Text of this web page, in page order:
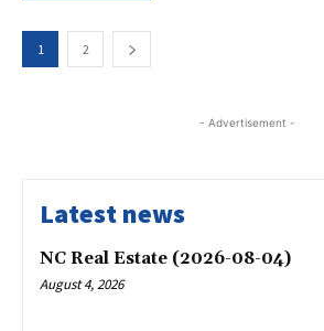
1 2
- Advertisement -
Latest news
NC Real Estate (2026-08-04)
August 4, 2026